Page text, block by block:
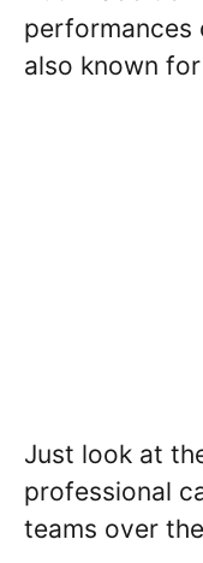
performances
also known
Just look at
professional
teams over